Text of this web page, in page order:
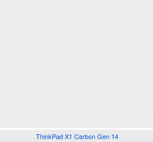
ThinkPad X1 Carbon Gen 14